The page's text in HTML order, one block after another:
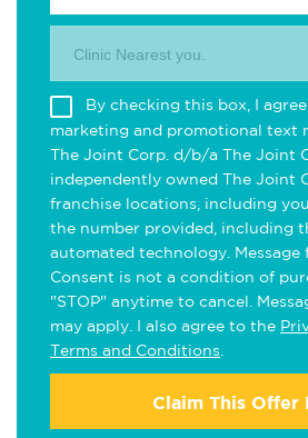
Clinic Nearest you.
By checking this box, I
marketing and promotional text
The Joint Corp. d/b/a The Joint
independently owned The Joint
franchise locations, including
the number provided, including
automated technology. Message
Consent is not a condition of
"STOP" anytime to cancel.
may apply. I also agree to the
Terms and Conditions
Claim This Offer